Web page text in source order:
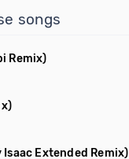
songs
Remix)
Isaac Extended Remix)